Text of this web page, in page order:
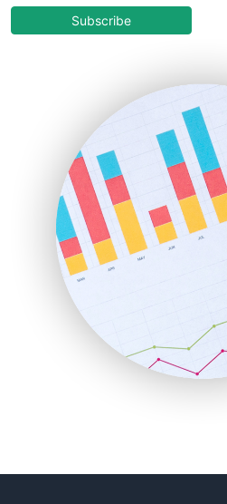
COOUpdate
HRProNews
InsideOffice
LocalSearchPro
PayrollPro
ProjectManagerNews
RemoteWorkingTrends
SaaSPro
SalesEnablementTrends
SalesTechPro
SmallBusinessNews
SmallBusinessUpdate
Subscribe